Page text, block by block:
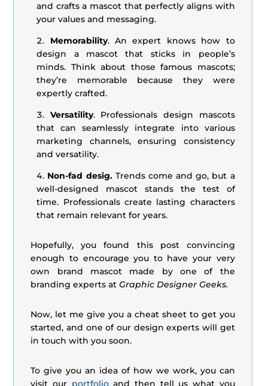
and crafts a mascot that perfectly aligns with
your values and messaging.
Memorability. An expert knows how to
design a mascot that sticks in people’s
minds. Think about those famous mascots;
they’re memorable because they were
expertly crafted.
Versatility. Professionals design mascots
that can seamlessly integrate into various
marketing channels, ensuring consistency
and versatility.
Non-fad desig.Trends come and go, but a
well-designed mascot stands the test of
time. Professionals create lasting characters
that remain relevant for years.
Hopefully, you found this post convincing
enough to encourage you to have your very
own brand mascot made by one of the
branding experts atGraphic Designer Geeks.
Now, let me give you a cheat sheet to get you
started, and one of our design experts will get
in touch with you soon.
To give you an idea of how we work, you can
visit our portfolioand then tell us what you